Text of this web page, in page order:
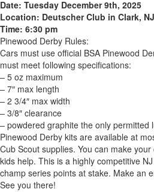
Date: Tuesday December 9th, 2025
Location: Deutscher Club in Clark, NJ
Time: 6:30 pm
Pinewood Derby Rules:
Cars must use official BSA Pinewood
must meet following specifications:
– 5 oz maximum
– 7″ max length
– 2 3/4″ max width
– 3/8″ clearance
– powdered graphite the only permitted
Pinewood Derby kits are available at
Cub Scout supplies. You can make
kids help. This is a highly competitive
champ series points at stake. Make an
See you there!